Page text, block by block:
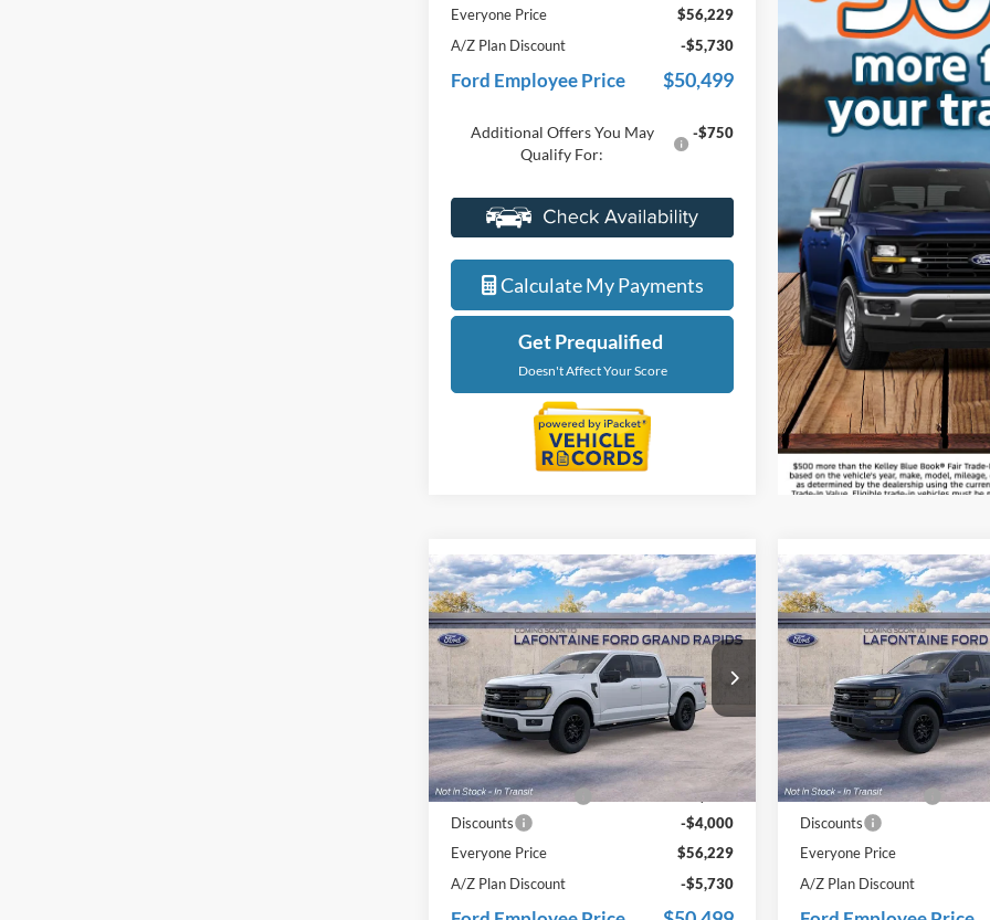
Everyone Price
$56,229
A/Z Plan Discount
-$5,730
Ford Employee Price $50,499
Additional Offers You May
Qualify For:
-$750
Value My Trade
Calculate My Payments
Get Prequalified
Doesn't Affect Your Score
2026Ford F-150XLT
Price Drop
LaFontaine Ford Grand Rapids
VIN:1FTEW3LP5TFB60651Stock:
26J585
Model:W3L
Ext. Int.
$56,229
EVERYONE PRICE
Less
MSRP:
$59,915
Doc Fee + CVR Fee
+$314
Discounts
-$4,000
Everyone Price
$56,229
Compare Vehicle
2026Ford F-150XLT
Price Drop
LaFontaine Ford Grand
VIN:1FTEW3LP4TFB59183
Model:W3L
$56,624
EVERYONE
Less
MSRP:
Doc Fee + CVR Fee
Discounts
Everyone Price
Compare Vehicle